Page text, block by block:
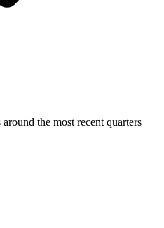
the most recent quarters